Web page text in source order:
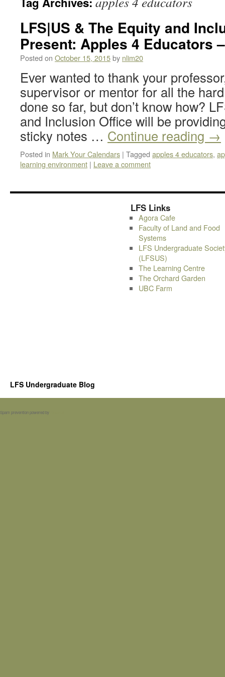
LFS|US & The Equity and
Present: Apples 4 Educators
Posted on October 15, 2015by nlim20
Ever wanted to thank your
supervisor or mentor for all the
done so far, but don’t know how?
and Inclusion Office will be
sticky notes … Continue reading →
Posted in Mark Your Calendars | Tagged apples 4 educators,
learning environment | Leave a comment
LFS Links
Agora Cafe
Faculty of Land and Food
Systems
LFS Undergraduate
(LFSUS)
The Learning Centre
The Orchard Garden
UBC Farm
LFS Undergraduate Blog
Spam prevention powered by